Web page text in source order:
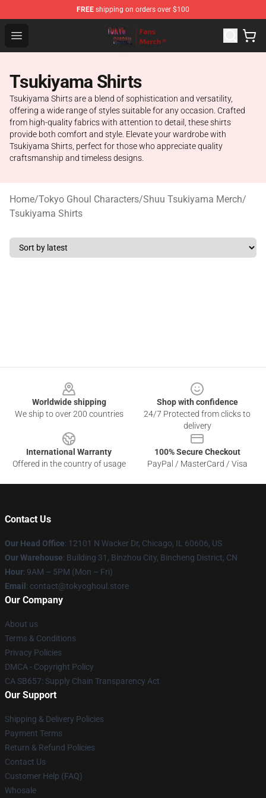
FREE shipping on orders over $100
Open menu
Tokyo Ghoul Store - Official Tokyo Ghoul Merchandise
Tsukiyama Shirts
Tsukiyama Shirts are a blend of sophistication and versatility,
offering a wide range of styles suitable for any occasion. Crafted
from high-quality fabrics with attention to detail, these shirts
provide both comfort and style. Elevate your wardrobe with
Tsukiyama Shirts, perfect for those who appreciate quality
craftsmanship and timeless designs.
Home/Tokyo Ghoul Characters/Shuu Tsukiyama Merch/
Tsukiyama Shirts
Worldwide shipping
We ship to over 200 countries
Shop with confidence
24/7 Protected from clicks to
delivery
International Warranty
Offered in the country of usage
100% Secure Checkout
PayPal / MasterCard / Visa
Contact Us
Our Head Office: 12101 N Wacker Dr, Chicago, IL 60606, US
Our Warehouse: Building 31, Binzhou City, Bincheng District, CN
Hour: 9AM – 5PM (Mon – Fri)
Email : contact@tokyoghoul.store
Our Company
About us
Terms & Conditions
Privacy Policies
DMCA - Copyright Policy
CA SB657: Supply Chain Transparency Act
Our Support
Shipping & Delivery Policies
Payment Terms
Return & Refund Policies
Contact Us
Customer Help (FAQ)
Whosale